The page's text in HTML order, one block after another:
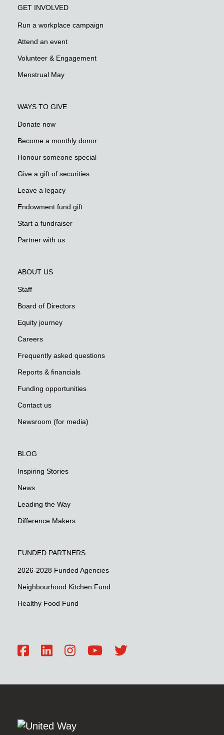
GET INVOLVED
Run a workplace campaign
Attend an event
Volunteer & Engagement
Menstrual May
WAYS TO GIVE
Donate now
Become a monthly donor
Honour someone special
Give a gift of securities
Leave a legacy
Endowment fund gift
Start a fundraiser
Partner with us
ABOUT US
Staff
Board of Directors
Equity journey
Careers
Frequently asked questions
Reports & financials
Funding opportunities
Contact us
Newsroom (for media)
BLOG
Inspiring Stories
News
Leading the Way
Difference Makers
FUNDED PARTNERS
2026-2028 Funded Agencies
Neighbourhood Kitchen Fund
Healthy Food Fund